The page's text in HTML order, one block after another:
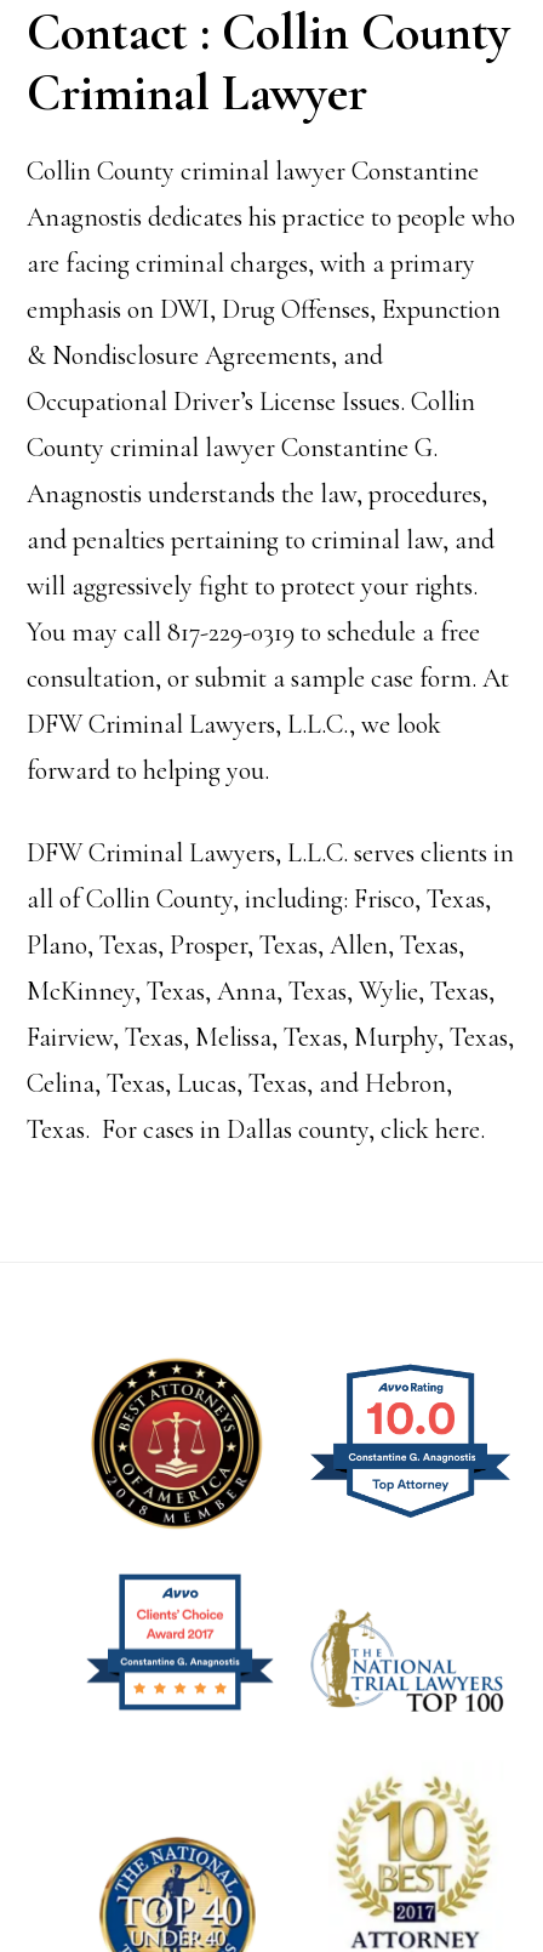
Contact : Collin County
Criminal Lawyer
Collin County criminal lawyer Constantine
Anagnostis dedicates his practice to people who
are facing criminal charges, with a primary
emphasis on DWI, Drug Offenses, Expunction
& Nondisclosure Agreements, and
Occupational Driver’s License Issues. Collin
County criminal lawyer Constantine G.
Anagnostis understands the law, procedures,
and penalties pertaining to criminal law, and
will aggressively fight to protect your rights.
You may call 817-229-0319 to schedule a free
consultation, or submit a sample case form. At
DFW Criminal Lawyers, L.L.C., we look
forward to helping you.
DFW Criminal Lawyers, L.L.C. serves clients in
all of Collin County, including: Frisco, Texas,
Plano, Texas, Prosper, Texas, Allen, Texas,
McKinney, Texas, Anna, Texas, Wylie, Texas,
Fairview, Texas, Melissa, Texas, Murphy, Texas,
Celina, Texas, Lucas, Texas, and Hebron,
Texas. For cases in Dallas county, clickhere.